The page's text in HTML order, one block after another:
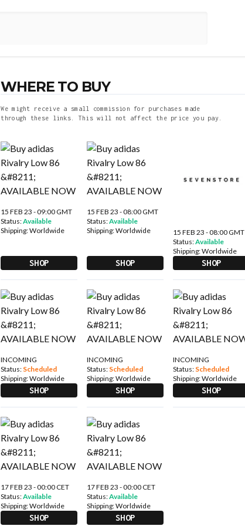
WHERE TO BUY
We might receive a small commission for purchases made
through these links. This will not affect the price you pay.
15 FEB 23 - 09:00 GMT
Status:Available
Shipping:Worldwide
SHOP
15 FEB 23 - 08:00 GMT
Status:Available
Shipping:Worldwide
SHOP
15 FEB 23 - 08:00 GMT
Status:Available
Shipping:Worldwide
SHOP
INCOMING
Status: Scheduled
Shipping:Worldwide
SHOP
INCOMING
Status: Scheduled
Shipping:Worldwide
SHOP
INCOMING
Status: Scheduled
Shipping:Worldwide
SHOP
17 FEB 23 - 00:00 CET
Status:Available
Shipping:Worldwide
SHOP
17 FEB 23 - 00:00 CET
Status:Available
Shipping:Worldwide
SHOP